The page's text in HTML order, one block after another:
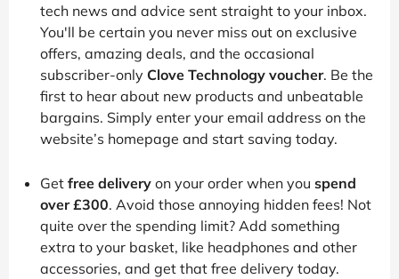
tech news and advice sent straight to your inbox.
You'll be certain you never miss out on exclusive
offers, amazing deals, and the occasional
subscriber-only Clove Technology voucher. Be the
first to hear about new products and unbeatable
bargains. Simply enter your email address on the
website’s homepage and start saving today.
Get free delivery on your order when you spend
over £300. Avoid those annoying hidden fees! Not
quite over the spending limit? Add something
extra to your basket, like headphones and other
accessories, and get that free delivery today.